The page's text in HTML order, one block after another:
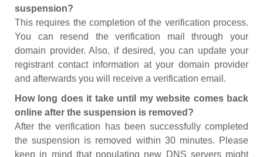
suspension?
This requires the completion of the verification process.
You can resend the verification mail through your
domain provider. Also, if desired, you can update your
registrant contact information at your domain provider
and afterwards you will receive a verification email.
How long does it take until my website comes back
online after the suspension is removed?
After the verification has been successfully completed
the suspension is removed within 30 minutes. Please
keep in mind that populating new DNS servers might